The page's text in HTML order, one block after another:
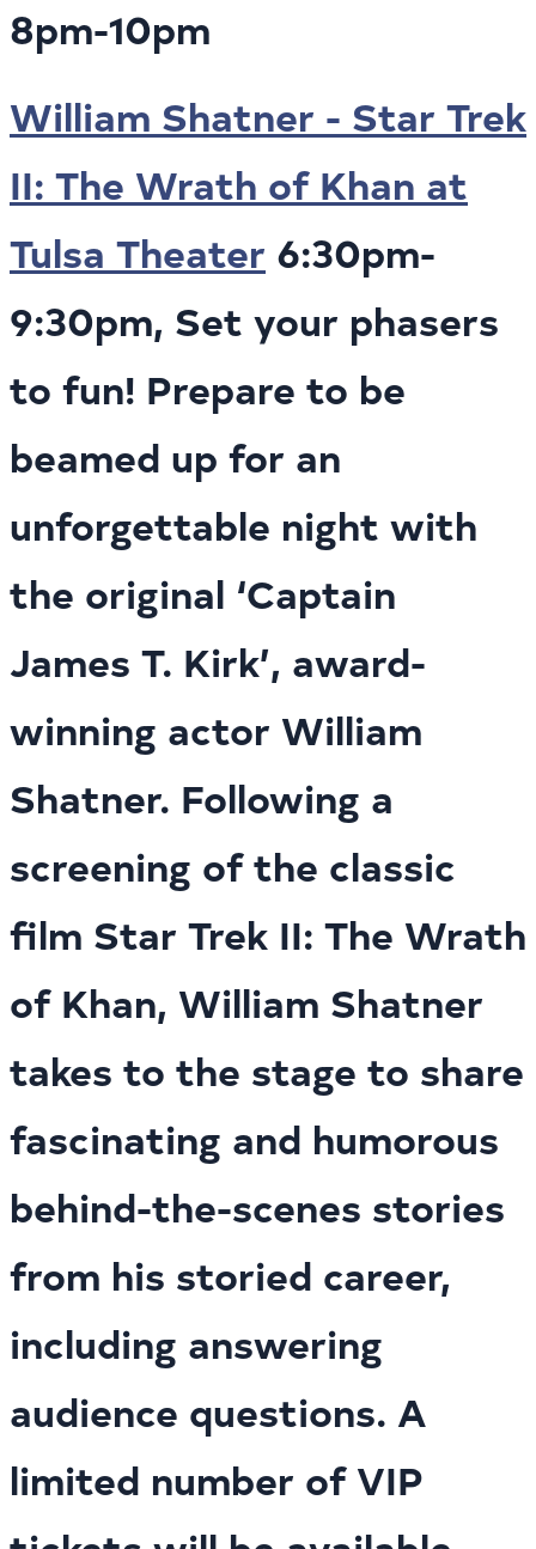
8pm-10pm
William Shatner - Star Trek
II: The Wrath of Khan at
Tulsa Theater 6:30pm-
9:30pm, Set your phasers
to fun! Prepare to be
beamed up for an
unforgettable night with
the original ‘Captain
James T. Kirk’, award-
winning actor William
Shatner. Following a
screening of the classic
film Star Trek II: The Wrath
of Khan, William Shatner
takes to the stage to share
fascinating and humorous
behind-the-scenes stories
from his storied career,
including answering
audience questions. A
limited number of VIP